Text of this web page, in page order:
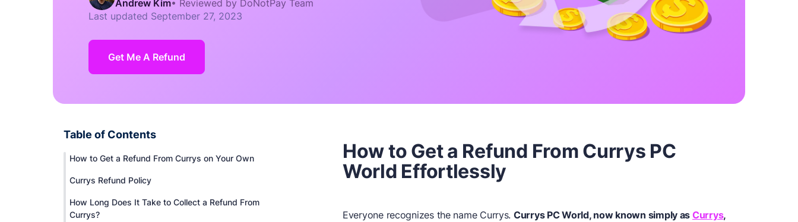
Andrew Kim• Reviewed by DoNotPay Team
Last updated September 27, 2023
Get Me A Refund
Table of Contents
How to Get a Refund From Currys on Your Own
Currys Refund Policy
How Long Does It Take to Collect a Refund From
Currys?
How to Get a Refund From Currys PC
World Effortlessly
Everyone recognizes the name Currys. Currys PC World, now known simply as Currys,